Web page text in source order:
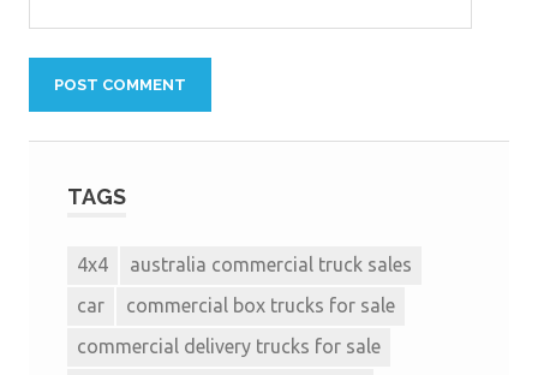
TAGS
4x4
australia commercial truck sales
car
commercial box trucks for sale
commercial delivery trucks for sale